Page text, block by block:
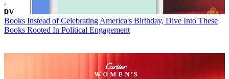
Books Instead of Celebrating America's Birthday, Dive Into These
Books Rooted In Political Engagement